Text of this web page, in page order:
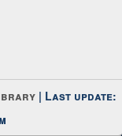
| Last update: